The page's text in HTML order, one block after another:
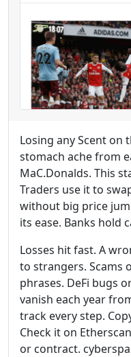
Losing any Scent on
stomach ache from
MaC.Donalds. This
Traders use it to
without big price
its ease. Banks hold
Losses hit fast. A
to strangers. Scams
phrases. DeFi bugs
vanish each year
track every step.
Check it on
or contract.